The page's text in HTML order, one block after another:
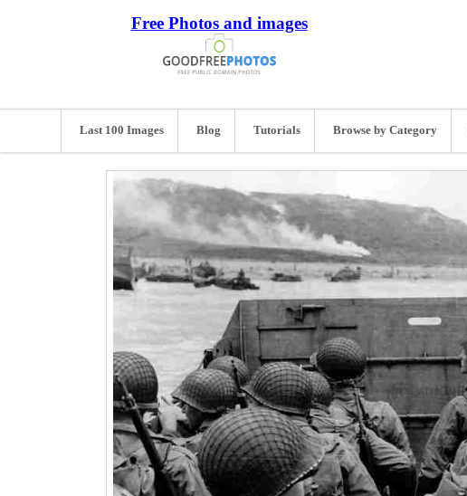
Free Photos and images
Last 100 Images Blog Tutorials Browse by Category